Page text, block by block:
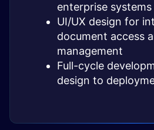
enterprise systems
UI/UX design for
document access
management
Full-cycle
design to